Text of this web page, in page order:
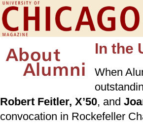
In the
When
Robert Feitler, X’50, and
convocation in Rockefeller